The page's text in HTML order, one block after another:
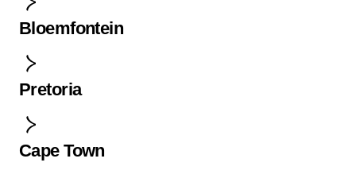
Bloemfontein
Pretoria
Cape Town